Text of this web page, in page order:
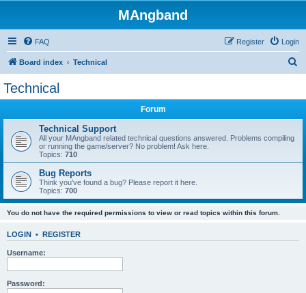
MAngband
FAQ Login
Register
Board index Technical
Technical
Forum
Technical Support
All your MAngband related technical questions answered. Problems compiling
or running the game/server? No problem! Ask here.
Topics: 710
Bug Reports
Think you've found a bug? Please report it here.
Topics: 700
You do not have the required permissions to view or read topics within this forum.
LOGIN • REGISTER
Username:
Password: